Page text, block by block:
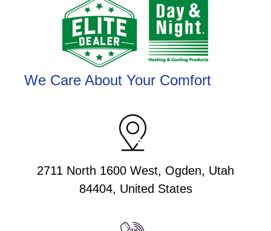
We Care About Your Comfort
2711 North 1600 West, Ogden, Utah
84404, United States